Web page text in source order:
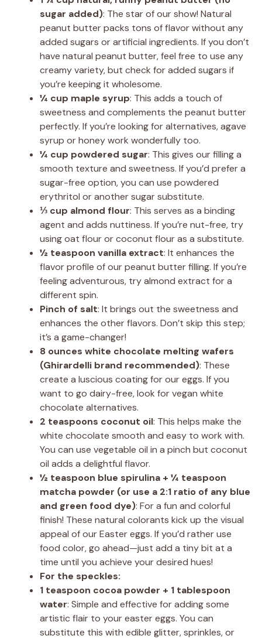
sugar added): The star of our show! Natural
peanut butter packs tons of flavor without any
added sugars or artificial ingredients. If you don’t
have natural peanut butter, feel free to use any
creamy variety, but check for added sugars if
you’re keeping it wholesome.
¼ cup maple syrup: This adds a touch of
sweetness and complements the peanut butter
perfectly. If you’re looking for alternatives, agave
syrup or honey work wonderfully too.
¼ cup powdered sugar: This gives our filling a
smooth texture and sweetness. If you’d prefer a
sugar-free option, you can use powdered
erythritol or another sugar substitute.
⅓ cup almond flour: This serves as a binding
agent and adds nuttiness. If you’re nut-free, try
using oat flour or coconut flour as a substitute.
½ teaspoon vanilla extract: It enhances the
flavor profile of our peanut butter filling. If you’re
feeling adventurous, try almond extract for a
different spin.
Pinch of salt: It brings out the sweetness and
enhances the other flavors. Don’t skip this step;
it’s a game-changer!
8 ounces white chocolate melting wafers
(Ghirardelli brand recommended): These
create a luscious coating for our eggs. If you
want to go dairy-free, look for vegan white
chocolate alternatives.
2 teaspoons coconut oil: This helps make the
white chocolate smooth and easy to work with.
You can use vegetable oil in a pinch but coconut
oil adds a delightful flavor.
½ teaspoon blue spirulina + ¼ teaspoon
matcha powder (or use a 2:1 ratio of any blue
and green food dye): For a fun and colorful
finish! These natural colorants kick up the visual
appeal of our Easter eggs. If you’d rather use
food color, go ahead—just add a tiny bit at a
time until you achieve your desired hues!
For the speckles:
1 teaspoon cocoa powder + 1 tablespoon
water: Simple and effective for adding some
artistic flair to your easter eggs. You can
substitute this with edible glitter, sprinkles, or